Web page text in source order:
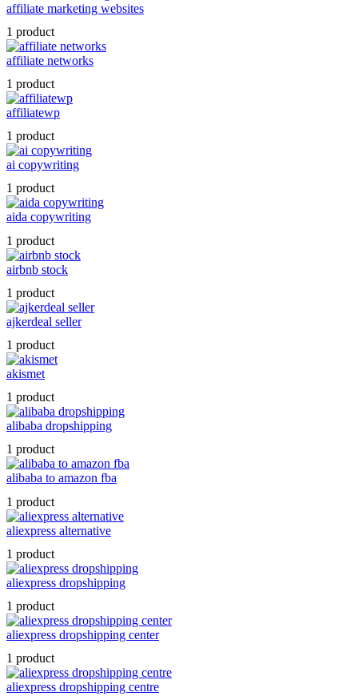
affiliate marketing websites
1 product
affiliate networks
1 product
affiliatewp
1 product
ai copywriting
1 product
aida copywriting
1 product
airbnb stock
1 product
ajkerdeal seller
1 product
akismet
1 product
alibaba dropshipping
1 product
alibaba to amazon fba
1 product
aliexpress alternative
1 product
aliexpress dropshipping
1 product
aliexpress dropshipping center
1 product
aliexpress dropshipping centre